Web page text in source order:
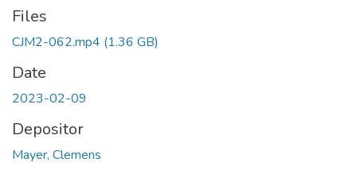
Files
CJM2-062.mp4 (1.36 GB)
Date
2023-02-09
Depositor
Mayer, Clemens